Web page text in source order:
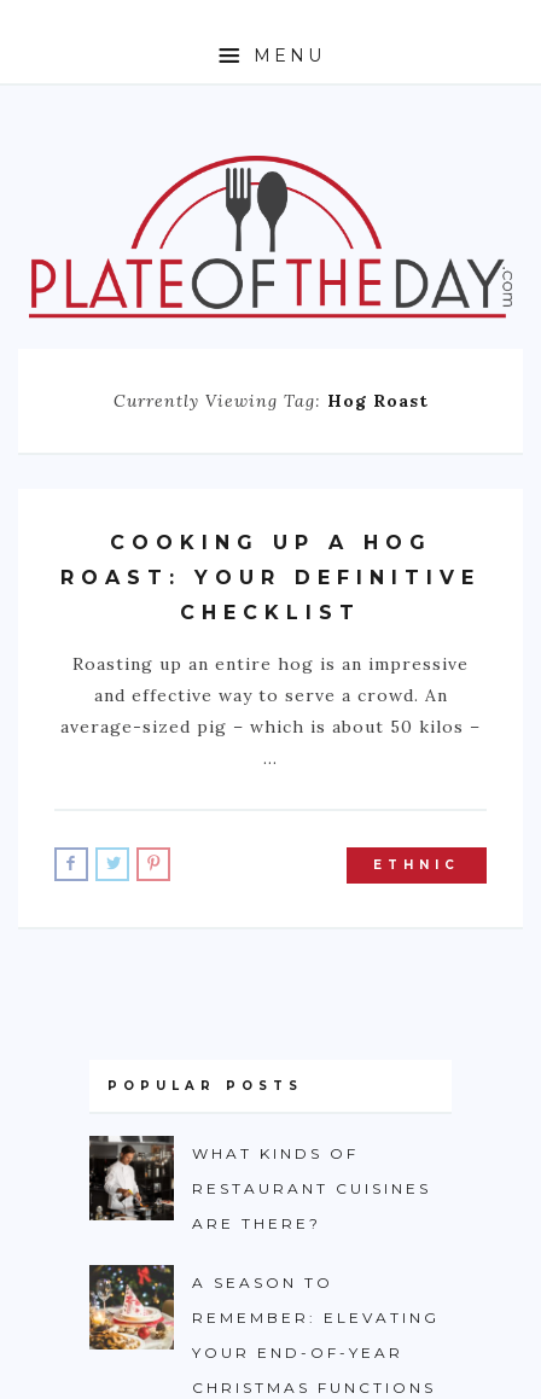
MENU
FOODIE TRAVEL
FOR KIDS
Currently Viewing Tag: Hog Roast
COOKING UP A HOG
ROAST: YOUR DEFINITIVE
CHECKLIST
Roasting up an entire hog is an impressive
and effective way to serve a crowd. An
average-sized pig – which is about 50 kilos –
…
ETHNIC
POPULAR POSTS
WHAT KINDS OF
RESTAURANT CUISINES
ARE THERE?
A SEASON TO
REMEMBER: ELEVATING
YOUR END-OF-YEAR
CHRISTMAS FUNCTIONS